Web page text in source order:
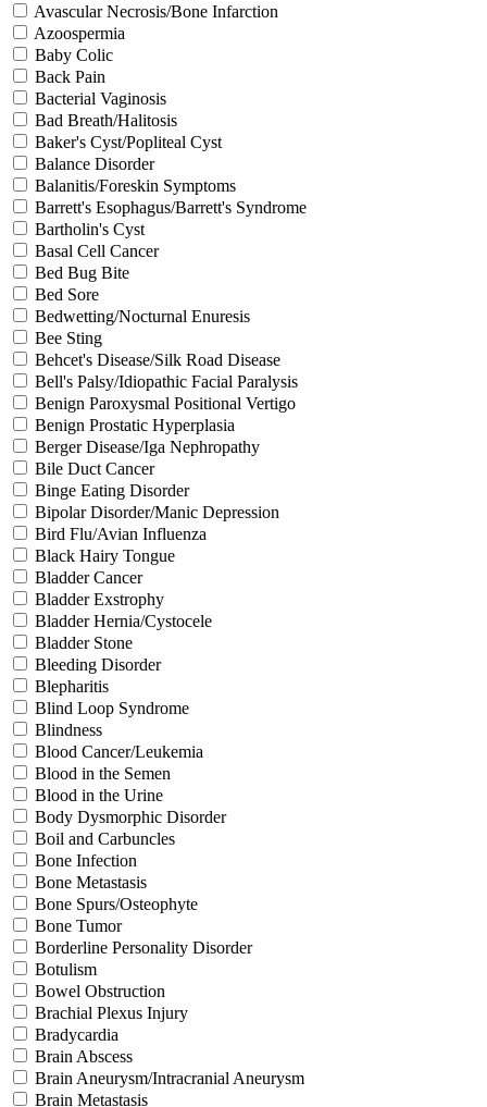
Avascular Necrosis/Bone Infarction
Azoospermia
Baby Colic
Back Pain
Bacterial Vaginosis
Bad Breath/Halitosis
Baker's Cyst/Popliteal Cyst
Balance Disorder
Balanitis/Foreskin Symptoms
Barrett's Esophagus/Barrett's Syndrome
Bartholin's Cyst
Basal Cell Cancer
Bed Bug Bite
Bed Sore
Bedwetting/Nocturnal Enuresis
Bee Sting
Behcet's Disease/Silk Road Disease
Bell's Palsy/Idiopathic Facial Paralysis
Benign Paroxysmal Positional Vertigo
Benign Prostatic Hyperplasia
Berger Disease/Iga Nephropathy
Bile Duct Cancer
Binge Eating Disorder
Bipolar Disorder/Manic Depression
Bird Flu/Avian Influenza
Black Hairy Tongue
Bladder Cancer
Bladder Exstrophy
Bladder Hernia/Cystocele
Bladder Stone
Bleeding Disorder
Blepharitis
Blind Loop Syndrome
Blindness
Blood Cancer/Leukemia
Blood in the Semen
Blood in the Urine
Body Dysmorphic Disorder
Boil and Carbuncles
Bone Infection
Bone Metastasis
Bone Spurs/Osteophyte
Bone Tumor
Borderline Personality Disorder
Botulism
Bowel Obstruction
Brachial Plexus Injury
Bradycardia
Brain Abscess
Brain Aneurysm/Intracranial Aneurysm
Brain Metastasis